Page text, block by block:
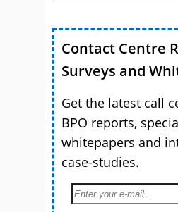
Contact Centre
Surveys and
Get the latest call
BPO reports,
whitepapers and
case-studies.